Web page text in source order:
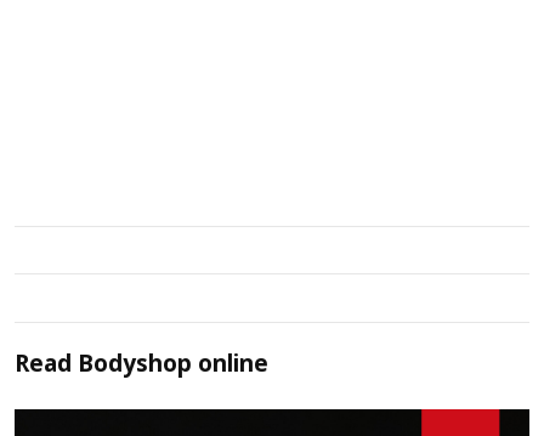
Read Bodyshop online